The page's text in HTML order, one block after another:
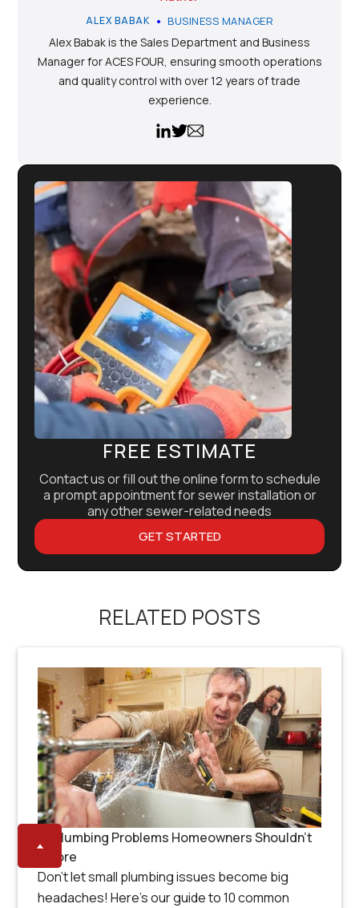
ALEX BABAK • BUSINESS MANAGER
Alex Babak is the Sales Department and Business
Manager for ACES FOUR, ensuring smooth operations
and quality control with over 12 years of trade
experience.
FREE ESTIMATE
Contact us or fill out the online form to schedule
a prompt appointment for sewer installation or
any other sewer-related needs
GET STARTED
RELATED POSTS
10 Plumbing Problems Homeowners Shouldn’t
Ignore
Don’t let small plumbing issues become big
headaches! Here’s our guide to 10 common